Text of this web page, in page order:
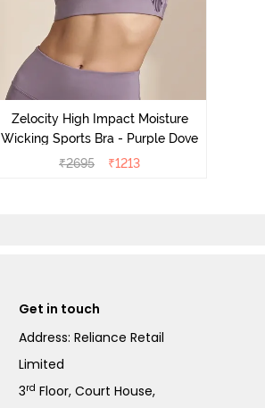
Zelocity High Impact Moisture
Wicking Sports Bra - Purple Dove
₹2695 ₹1213
Get in touch
Address: Reliance Retail
Limited
3rd Floor, Court House,